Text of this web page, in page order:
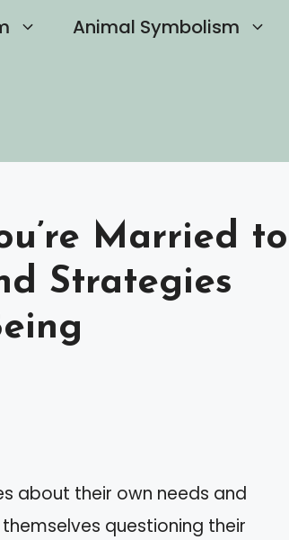
Animal Symbolism
Married to
Strategies
about their own needs and
questioning their